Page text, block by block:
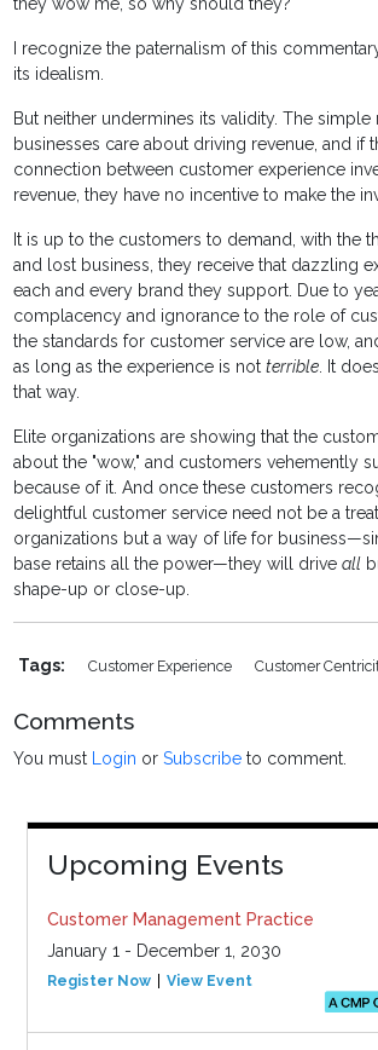
they wow me, so why should they?
I recognize the paternalism of this
its idealism.
But neither undermines its validity. The simple
businesses care about driving revenue, and if
connection between customer experience
revenue, they have no incentive to make the
It is up to the customers to demand, with the
and lost business, they receive that dazzling
each and every brand they support. Due to
complacency and ignorance to the role of
the standards for customer service are low,
as long as the experience is notterrible. It
that way.
Elite organizations are showing that the
about the "wow," and customers vehemently
because of it. And once these customers
delightful customer service need not be a
organizations but a way of life for
base retains all the power—they will driveall
shape-up or close-up.
Tags: Customer Experience Customer
Comments
You must Login orSubscribe to comment.
Upcoming Events
Customer Management Practice
January 1 - December 1, 2030
Register Now View Event